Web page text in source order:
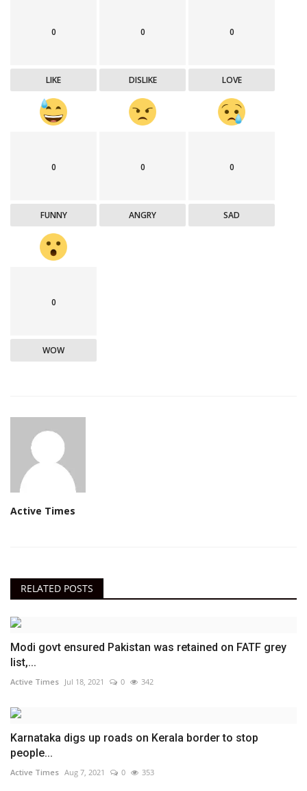
0
LIKE
0
DISLIKE
0
LOVE
0
FUNNY
0
ANGRY
0
SAD
0
WOW
Active Times
RELATED POSTS
Modi govt ensured Pakistan was retained on FATF grey
list,...
Active Times Jul 18, 2021 0 342
Karnataka digs up roads on Kerala border to stop
people...
Active Times Aug 7, 2021 0 353